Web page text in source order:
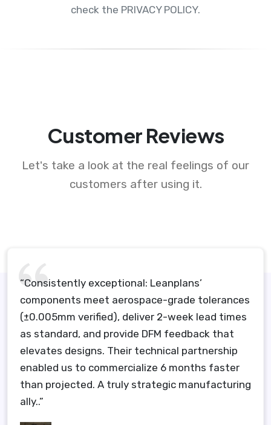
check the PRIVACY POLICY.
Customer Reviews
Let's take a look at the real feelings of our
customers after using it.
“Consistently exceptional: Leanplans’
components meet aerospace-grade tolerances
(±0.005mm verified), deliver 2-week lead times
as standard, and provide DFM feedback that
elevates designs. Their technical partnership
enabled us to commercialize 6 months faster
than projected. A truly strategic manufacturing
ally..”